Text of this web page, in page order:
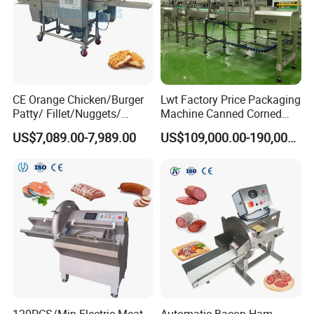
After we receive the payment,for the regular equipment, the
delivery will be made about 15 days. For the non-standard
equipment, further negotiation with us is better.
CE Orange Chicken/Burger
Patty/ Fillet/Nuggets/
Battering Machine/
Breading DIP Battering
US$7,089.00-7,989.00
Lwt Factory Price Packaging
Machine Canned Corned
Beef Machine Canning
Canned Meat Production US$109,000.00-190,000.00